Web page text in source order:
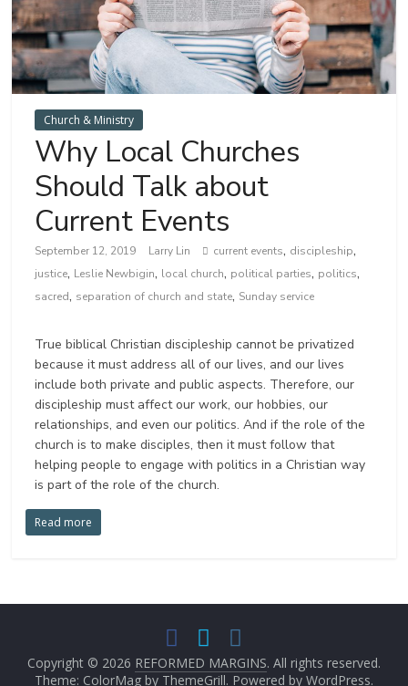
Church & Ministry
Why Local Churches
Should Talk about
Current Events
September 12, 2019 Larry Lin current events, discipleship,
justice, Leslie Newbigin, local church, political parties, politics,
sacred, separation of church and state, Sunday service
True biblical Christian discipleship cannot be privatized
because it must address all of our lives, and our lives
include both private and public aspects. Therefore, our
discipleship must affect our work, our hobbies, our
relationships, and even our politics. And if the role of the
church is to make disciples, then it must follow that
helping people to engage with politics in a Christian way
is part of the role of the church.
Read more
Copyright © 2026 REFORMED MARGINS. All rights reserved.
Theme: ColorMag by ThemeGrill. Powered by WordPress.